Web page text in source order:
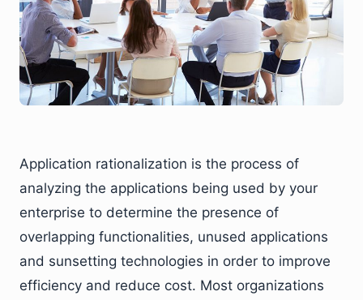
Application rationalization is the process of
analyzing the applications being used by your
enterprise to determine the presence of
overlapping functionalities, unused applications
and sunsetting technologies in order to improve
efficiency and reduce cost. Most organizations